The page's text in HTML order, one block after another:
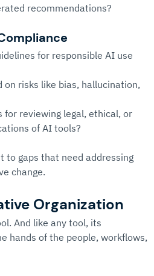
recommendations?
for responsible AI use
on risks like bias, hallucination,
for reviewing legal, ethical, or
of AI tools?
to gaps that need addressing
change.
Organization
And like any tool, its
hands of the people, workflows,